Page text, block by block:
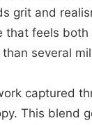
grit and
that feels both
several
captured
This blend